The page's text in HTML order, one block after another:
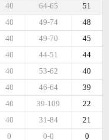
51
64-65
40
48
49-74
40
45
49-70
40
44
44-51
40
40
53-62
40
39
46-64
40
22
39-109
40
21
31-84
40
0
0-0
0